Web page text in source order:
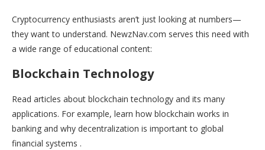
Cryptocurrency enthusiasts aren’t just looking at numbers—
they want to understand. NewzNav.com serves this need with
a wide range of educational content:
Blockchain Technology
Read articles about blockchain technology and its many
applications. For example, learn how blockchain works in
banking and why decentralization is important to global
financial systems .